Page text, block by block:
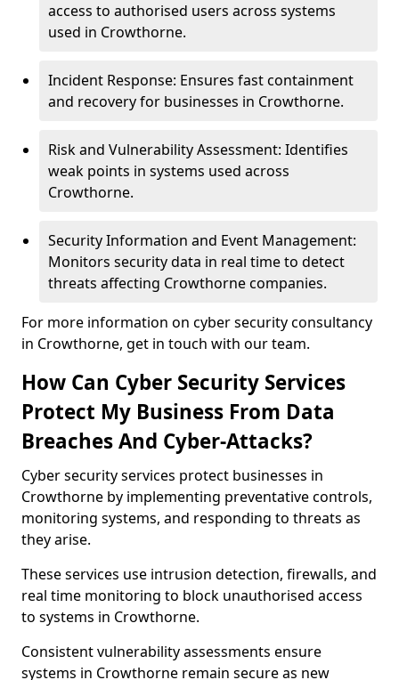
access to authorised users across systems
used in Crowthorne.
Incident Response: Ensures fast containment
and recovery for businesses in Crowthorne.
Risk and Vulnerability Assessment: Identifies
weak points in systems used across
Crowthorne.
Security Information and Event Management:
Monitors security data in real time to detect
threats affecting Crowthorne companies.
For more information on cyber security consultancy
in Crowthorne, get in touch with our team.
How Can Cyber Security Services
Protect My Business From Data
Breaches And Cyber-Attacks?
Cyber security services protect businesses in
Crowthorne by implementing preventative controls,
monitoring systems, and responding to threats as
they arise.
These services use intrusion detection, firewalls, and
real time monitoring to block unauthorised access
to systems in Crowthorne.
Consistent vulnerability assessments ensure
systems in Crowthorne remain secure as new